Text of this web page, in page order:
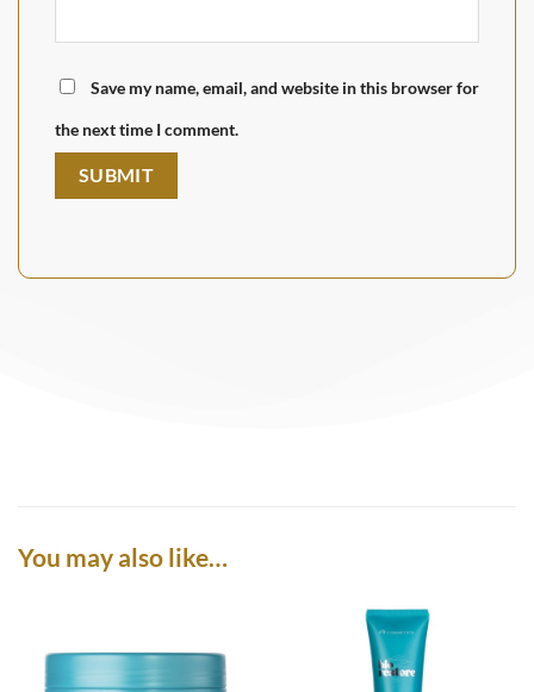
Save my name, email, and website in this browser for
the next time I comment.
You may also like…